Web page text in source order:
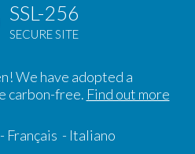
SSL-256
SECURE SITE
We have adopted a
carbon-free. Find out more
- Français - Italiano